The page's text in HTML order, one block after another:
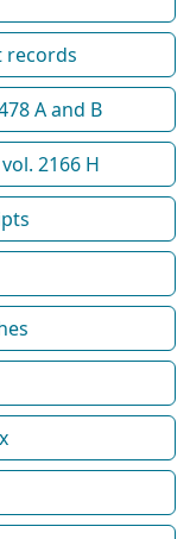
records
A and B
2166 H